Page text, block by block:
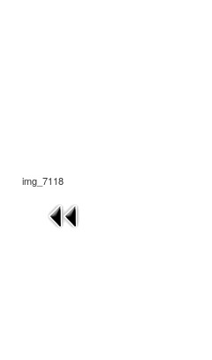
img_7118